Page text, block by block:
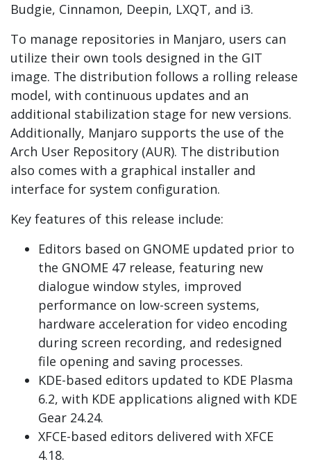
Budgie, Cinnamon, Deepin, LXQT, and i3.
To manage repositories in Manjaro, users can
utilize their own tools designed in the GIT
image. The distribution follows a rolling release
model, with continuous updates and an
additional stabilization stage for new versions.
Additionally, Manjaro supports the use of the
Arch User Repository (AUR). The distribution
also comes with a graphical installer and
interface for system configuration.
Key features of this release include:
Editors based on GNOME updated prior to
the GNOME 47 release, featuring new
dialogue window styles, improved
performance on low-screen systems,
hardware acceleration for video encoding
during screen recording, and redesigned
file opening and saving processes.
KDE-based editors updated to KDE Plasma
6.2, with KDE applications aligned with KDE
Gear 24.24.
XFCE-based editors delivered with XFCE
4.18.